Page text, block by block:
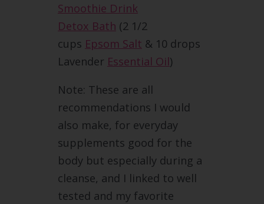
Smoothie Drink
Detox Bath (2 1/2
cups Epsom Salt & 10 drops
Lavender Essential Oil)
Note: These are all
recommendations I would
also make, for everyday
supplements good for the
body but especially during a
cleanse, and I linked to well
tested and my favorite